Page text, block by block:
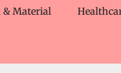
& Material